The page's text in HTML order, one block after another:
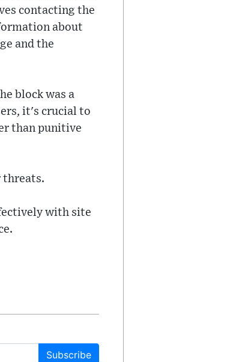
contacting the
about
and the
block was a
it's crucial to
than punitive
threats.
with site
Subscribe